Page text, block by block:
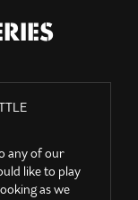
any of our
like to play
as we